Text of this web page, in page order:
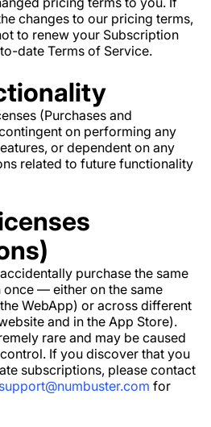
changes to our pricing terms,
to renew your Subscription
date Terms of Service.
(Purchases and
on performing any
or dependent on any
related to future functionality
purchase the same
— either on the same
WebApp) or across different
and in the App Store).
rare and may be caused
If you discover that you
subscriptions, please contact
support@numbuster.com for